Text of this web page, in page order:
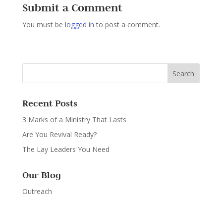
Submit a Comment
You must be logged in to post a comment.
Recent Posts
3 Marks of a Ministry That Lasts
Are You Revival Ready?
The Lay Leaders You Need
Our Blog
Outreach